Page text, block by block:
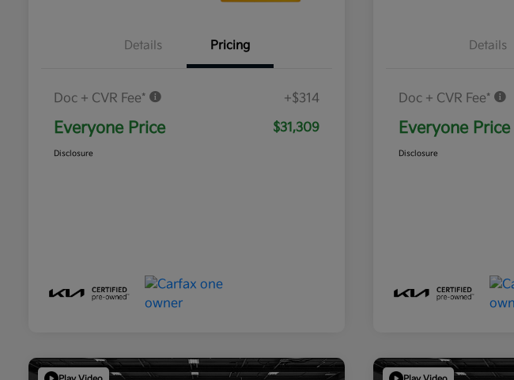
Details Pricing
Doc + CVR Fee* +$314
Everyone Price $31,309
Disclosure
Details
Doc + CVR Fee*
Everyone Price
Disclosure